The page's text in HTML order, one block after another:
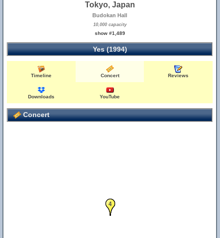
Tokyo, Japan
Budokan Hall
10,000 capacity
show #1,489
Yes (1994)
Timeline Concert Reviews
Downloads YouTube
Concert
3
4